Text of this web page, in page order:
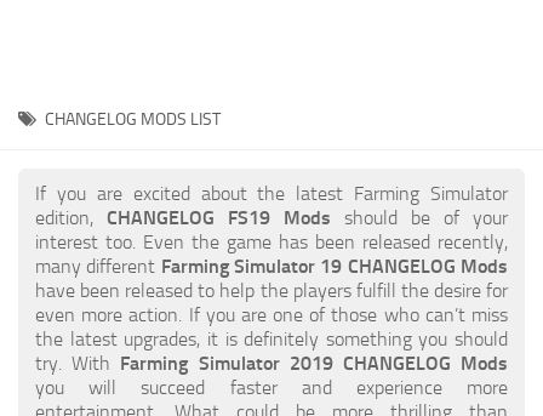
FS19 Release Date
How to Create FS19 Mods
FS19 Cheat (unlimited money)
FS19: Precision Farming DLC
FS19: Alpine Farming Expansion
FS19 News
Giants Editor
CHANGELOG MODS LIST
If you are excited about the latest Farming Simulator
edition, CHANGELOG FS19 Mods should be of your
interest too. Even the game has been released recently,
many different Farming Simulator 19 CHANGELOG Mods
have been released to help the players fulfill the desire for
even more action. If you are one of those who can’t miss
the latest upgrades, it is definitely something you should
try. With Farming Simulator 2019 CHANGELOG Mods
you will succeed faster and experience more
entertainment. What could be more thrilling than